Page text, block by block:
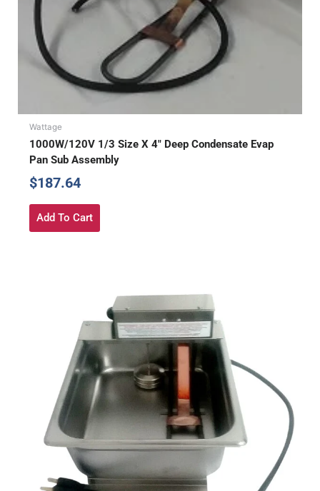
Wattage
1000W/120V 1/3 Size X 4″ Deep Condensate Evap
Pan Sub Assembly
$187.64
Add To Cart